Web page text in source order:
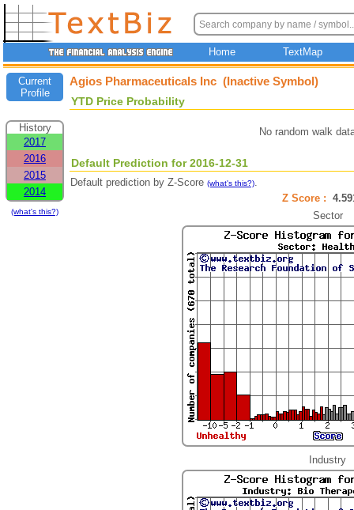
Home TextMap
Current
Profile
History
2017
2016
2015
2014
(what's this?)
Agios Pharmaceuticals Inc (Inactive Symbol)
YTD Price Probability
No random walk
Default Prediction for 2016-12-31
Default prediction by Z-Score (what's this?).
Z Score :
Sector
Industry